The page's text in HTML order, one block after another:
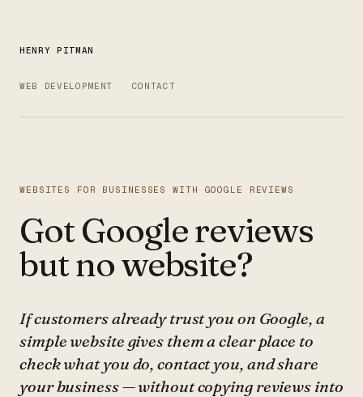
HENRY PITMAN
WEB DEVELOPMENT CONTACT
WEBSITES FOR BUSINESSES WITH GOOGLE REVIEWS
Got Google reviews
but no website?
If customers already trust you on Google, a
simple website gives them a clear place to
check what you do, contact you, and share
your business — without copying reviews into